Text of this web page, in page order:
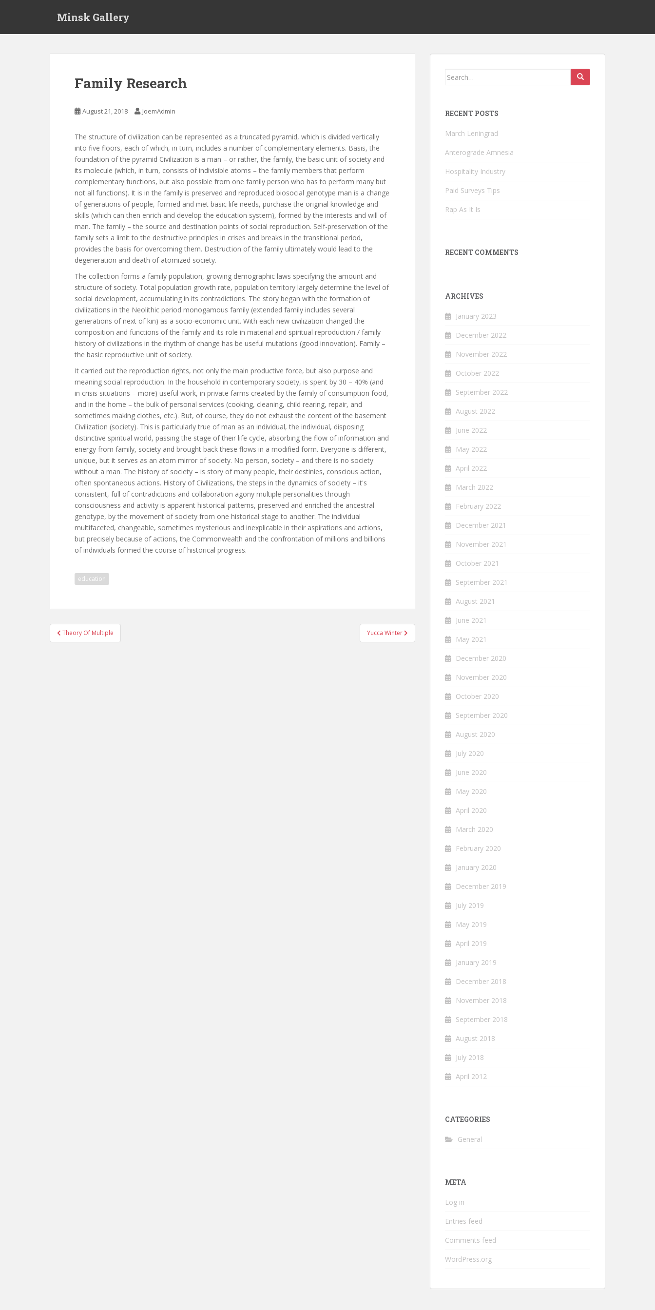
Minsk Gallery
Family Research
August 21, 2018 JoemAdmin
The structure of civilization can be represented as a truncated pyramid, which is divided vertically
into five floors, each of which, in turn, includes a number of complementary elements. Basis, the
foundation of the pyramid Civilization is a man – or rather, the family, the basic unit of society and
its molecule (which, in turn, consists of indivisible atoms – the family members that perform
complementary functions, but also possible from one family person who has to perform many but
not all functions). It is in the family is preserved and reproduced biosocial genotype man is a change
of generations of people, formed and met basic life needs, purchase the original knowledge and
skills (which can then enrich and develop the education system), formed by the interests and will of
man. The family – the source and destination points of social reproduction. Self-preservation of the
family sets a limit to the destructive principles in crises and breaks in the transitional period,
provides the basis for overcoming them. Destruction of the family ultimately would lead to the
degeneration and death of atomized society.
The collection forms a family population, growing demographic laws specifying the amount and
structure of society. Total population growth rate, population territory largely determine the level of
social development, accumulating in its contradictions. The story began with the formation of
civilizations in the Neolithic period monogamous family (extended family includes several
generations of next of kin) as a socio-economic unit. With each new civilization changed the
composition and functions of the family and its role in material and spiritual reproduction / family
history of civilizations in the rhythm of change has be useful mutations (good innovation). Family –
the basic reproductive unit of society.
It carried out the reproduction rights, not only the main productive force, but also purpose and
meaning social reproduction. In the household in contemporary society, is spent by 30 – 40% (and
in crisis situations – more) useful work, in private farms created by the family of consumption food,
and in the home – the bulk of personal services (cooking, cleaning, child rearing, repair, and
sometimes making clothes, etc.). But, of course, they do not exhaust the content of the basement
Civilization (society). This is particularly true of man as an individual, the individual, disposing
distinctive spiritual world, passing the stage of their life cycle, absorbing the flow of information and
energy from family, society and brought back these flows in a modified form. Everyone is different,
unique, but it serves as an atom mirror of society. No person, society – and there is no society
without a man. The history of society – is story of many people, their destinies, conscious action,
often spontaneous actions. History of Civilizations, the steps in the dynamics of society – it's
consistent, full of contradictions and collaboration agony multiple personalities through
consciousness and activity is apparent historical patterns, preserved and enriched the ancestral
genotype, by the movement of society from one historical stage to another. The individual
multifaceted, changeable, sometimes mysterious and inexplicable in their aspirations and actions,
but precisely because of actions, the Commonwealth and the confrontation of millions and billions
of individuals formed the course of historical progress.
education
Post
navigation
Theory Of Multiple Yucca Winter
Search
RECENT POSTS
March Leningrad
Anterograde Amnesia
Hospitality Industry
Paid Surveys Tips
Rap As It Is
RECENT COMMENTS
ARCHIVES
January 2023
December 2022
November 2022
October 2022
September 2022
August 2022
June 2022
May 2022
April 2022
March 2022
February 2022
December 2021
November 2021
October 2021
September 2021
August 2021
June 2021
May 2021
December 2020
November 2020
October 2020
September 2020
August 2020
July 2020
June 2020
May 2020
April 2020
March 2020
February 2020
January 2020
December 2019
July 2019
May 2019
April 2019
January 2019
December 2018
November 2018
September 2018
August 2018
July 2018
April 2012
CATEGORIES
General
META
Log in
Entries feed
Comments feed
WordPress.org